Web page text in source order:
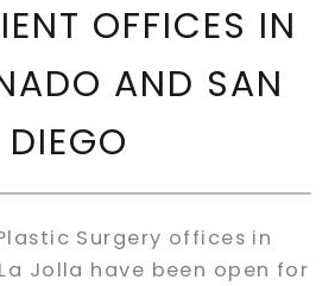
OFFICES IN
AND SAN
DIEGO
Surgery offices in
Jolla have been open for